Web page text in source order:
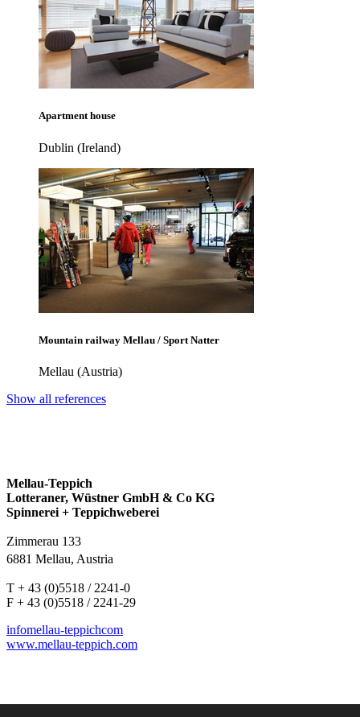
Apartment house
Dublin (Ireland)
Mountain railway Mellau / Sport Natter
Mellau (Austria)
Show all references
Mellau-Teppich
Lotteraner, Wüstner GmbH & Co KG
Spinnerei + Teppichweberei
Zimmerau 133
6881 Mellau, Austria
T + 43 (0)5518 / 2241-0
F + 43 (0)5518 / 2241-29
infomellau-teppichcom
www.mellau-teppich.com